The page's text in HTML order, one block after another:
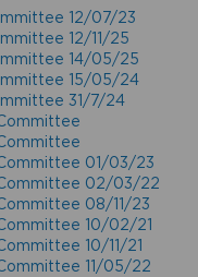
12/07/23
12/11/25
14/05/25
15/05/24
31/7/24
01/03/23
02/03/22
08/11/23
10/02/21
10/11/21
11/05/22